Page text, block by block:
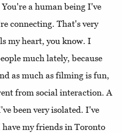
a human being I've
connecting. That's very
my heart, you know. I
much lately, because
as much as filming is fun,
from social interaction. A
been very isolated. I've
my friends in Toronto